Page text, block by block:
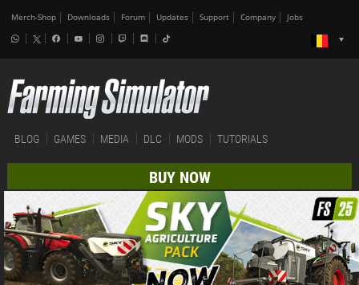
Merch-Shop Downloads Forum Updates Support Company Jobs
BLOG GAMES MEDIA DLC MODS TUTORIALS
BUY NOW